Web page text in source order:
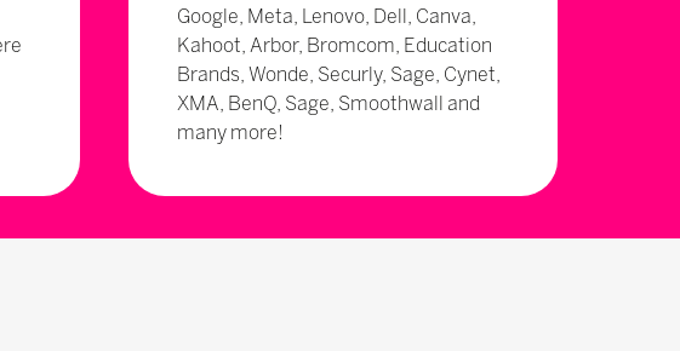
Google, Meta, Lenovo, Dell, Canva,
Kahoot, Arbor, Bromcom, Education
Brands, Wonde, Securly, Sage, Cynet,
XMA, BenQ, Sage, Smoothwall and
many more!